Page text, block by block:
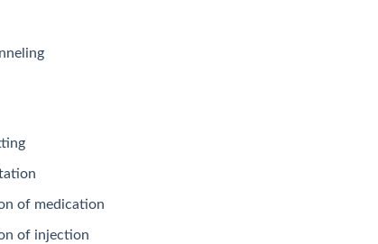
of medication
of injection